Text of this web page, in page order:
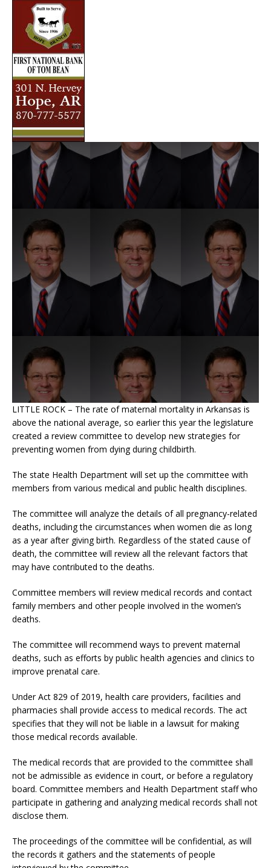
LITTLE ROCK – The rate of maternal mortality in Arkansas is
above the national average, so earlier this year the legislature
created a review committee to develop new strategies for
preventing women from dying during childbirth.
The state Health Department will set up the committee with
members from various medical and public health disciplines.
The committee will analyze the details of all pregnancy-related
deaths, including the circumstances when women die as long
as a year after giving birth. Regardless of the stated cause of
death, the committee will review all the relevant factors that
may have contributed to the deaths.
Committee members will review medical records and contact
family members and other people involved in the women’s
deaths.
The committee will recommend ways to prevent maternal
deaths, such as efforts by public health agencies and clinics to
improve prenatal care.
Under Act 829 of 2019, health care providers, facilities and
pharmacies shall provide access to medical records. The act
specifies that they will not be liable in a lawsuit for making
those medical records available.
The medical records that are provided to the committee shall
not be admissible as evidence in court, or before a regulatory
board. Committee members and Health Department staff who
participate in gathering and analyzing medical records shall not
disclose them.
The proceedings of the committee will be confidential, as will
the records it gathers and the statements of people